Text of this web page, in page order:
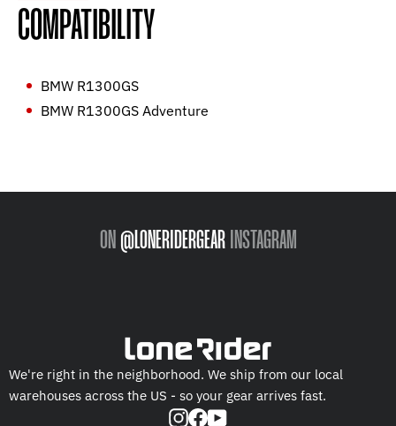
COMPATIBILITY
BMW R1300GS
BMW R1300GS Adventure
ON @LONERIDERGEAR INSTAGRAM
We're right in the neighborhood. We ship from our local
warehouses across the US - so your gear arrives fast.
Instagram
Facebook
YouTube